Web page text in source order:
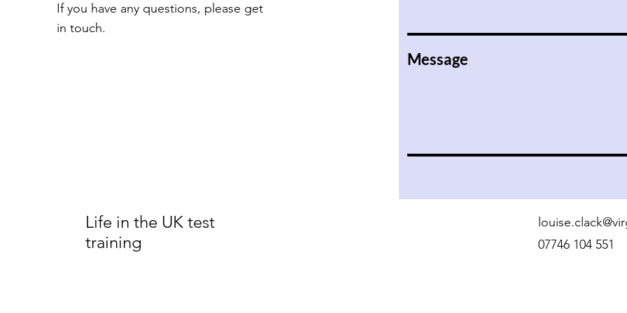
If you have any questions, please get
in touch.
Life in the UK test
training
Message
07746 104 551